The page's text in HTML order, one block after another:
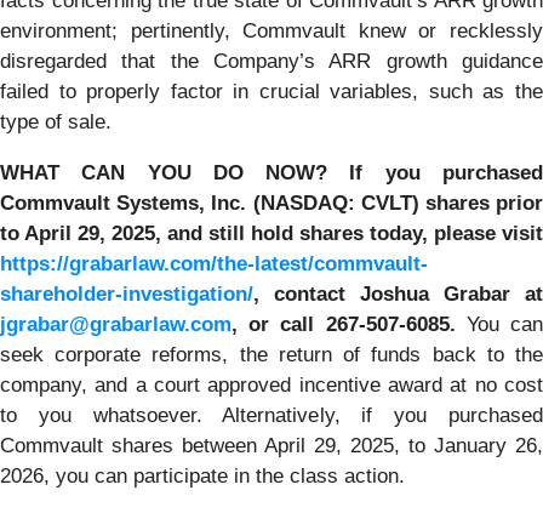
environment; pertinently, Commvault knew or recklessly
disregarded that the Company’s ARR growth guidance
failed to properly factor in crucial variables, such as the
type of sale.
WHAT CAN YOU DO NOW?
If you purchased
Commvault Systems, Inc. (NASDAQ: CVLT) shares prior
to April 29, 2025, and still hold shares today, please visit
https://grabarlaw.com/the-latest/commvault-
shareholder-investigation/, contact Joshua Grabar at
jgrabar@grabarlaw.com,or call 267-507-6085. You can
seek corporate reforms, the return of funds back to the
company, and a court approved incentive award at no cost
to you whatsoever. Alternatively, if you purchased
Commvault shares between April 29, 2025, to January 26,
2026, you can participate in the class action.